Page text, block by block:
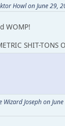
Howl on June 29,
WOMP!
SHIT-TONS
Wizard Joseph on